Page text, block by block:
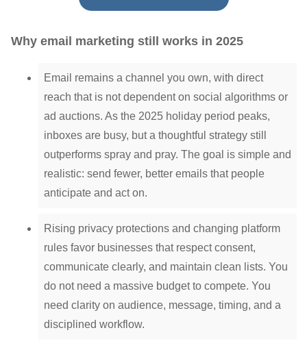
Why email marketing still works in 2025
Email remains a channel you own, with direct
reach that is not dependent on social algorithms or
ad auctions. As the 2025 holiday period peaks,
inboxes are busy, but a thoughtful strategy still
outperforms spray and pray. The goal is simple and
realistic: send fewer, better emails that people
anticipate and act on.
Rising privacy protections and changing platform
rules favor businesses that respect consent,
communicate clearly, and maintain clean lists. You
do not need a massive budget to compete. You
need clarity on audience, message, timing, and a
disciplined workflow.